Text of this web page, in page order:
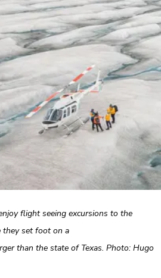
flight seeing excursions to the
they set foot on a
than the state of Texas. Photo: Hugo